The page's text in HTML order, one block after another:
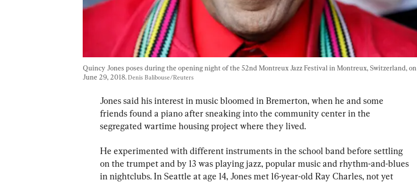
Quincy Jones poses during the opening night of the 52nd Montreux Jazz Festival in Montreux, Switzerland, on
June 29, 2018. Denis Balibouse/Reuters
Jones said his interest in music bloomed in Bremerton, when he and some
friends found a piano after sneaking into the community center in the
segregated wartime housing project where they lived.
He experimented with different instruments in the school band before settling
on the trumpet and by 13 was playing jazz, popular music and rhythm-and-blues
in nightclubs. In Seattle at age 14, Jones met 16-year-old Ray Charles, not yet